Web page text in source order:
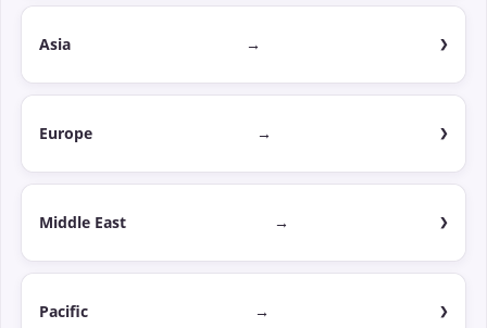
Asia →
Europe →
Middle East →
Pacific →